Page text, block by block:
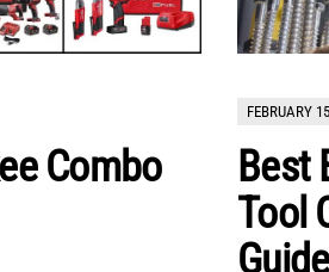
Combo
FEBRUARY
Best
Tool
Guide